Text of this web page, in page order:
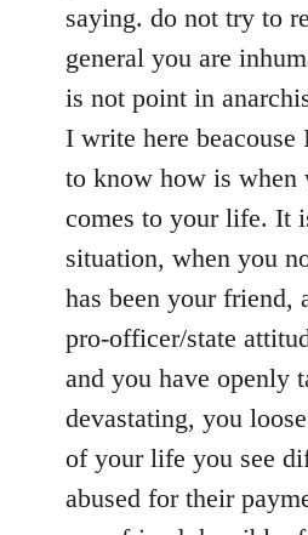
saying. do not try to
general you are
is not point in
I write here beacouse
to know how is when
comes to your life. It
situation, when you
has been your friend,
pro-officer/state
and you have openly
devastating, you
of your life you see
abused for their